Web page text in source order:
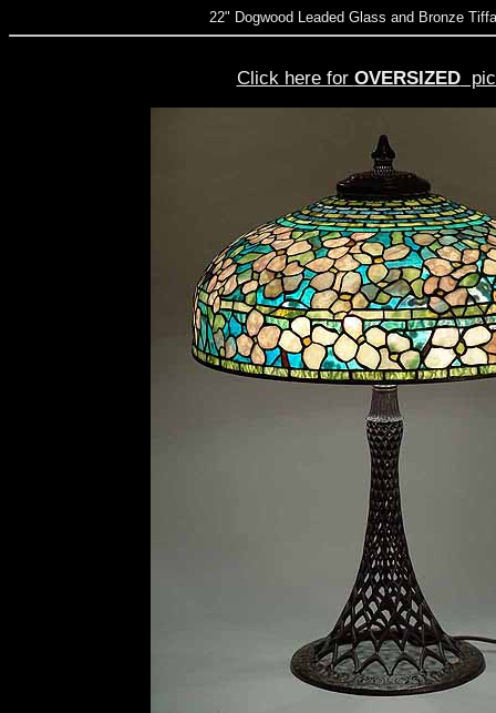
22" Dogwood Leaded Glass and Bronze
Click here for OVERSIZED